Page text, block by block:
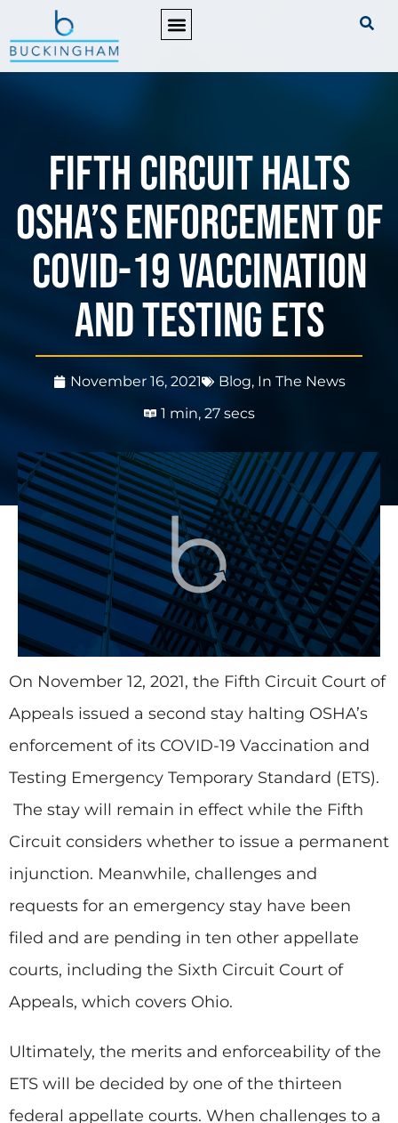
Fifth Circuit halts
OSHA’s enforcement of
COVID-19 Vaccination
and Testing ETS
November 16, 2021 Blog, In The News
1 min, 27 secs
On November 12, 2021, the Fifth Circuit Court of
Appeals issued a second stay halting OSHA’s
enforcement of its COVID-19 Vaccination and
Testing Emergency Temporary Standard (ETS).
The stay will remain in effect while the Fifth
Circuit considers whether to issue a permanent
injunction. Meanwhile, challenges and
requests for an emergency stay have been
filed and are pending in ten other appellate
courts, including the Sixth Circuit Court of
Appeals, which covers Ohio.
Ultimately, the merits and enforceability of the
ETS will be decided by one of the thirteen
federal appellate courts. When challenges to a